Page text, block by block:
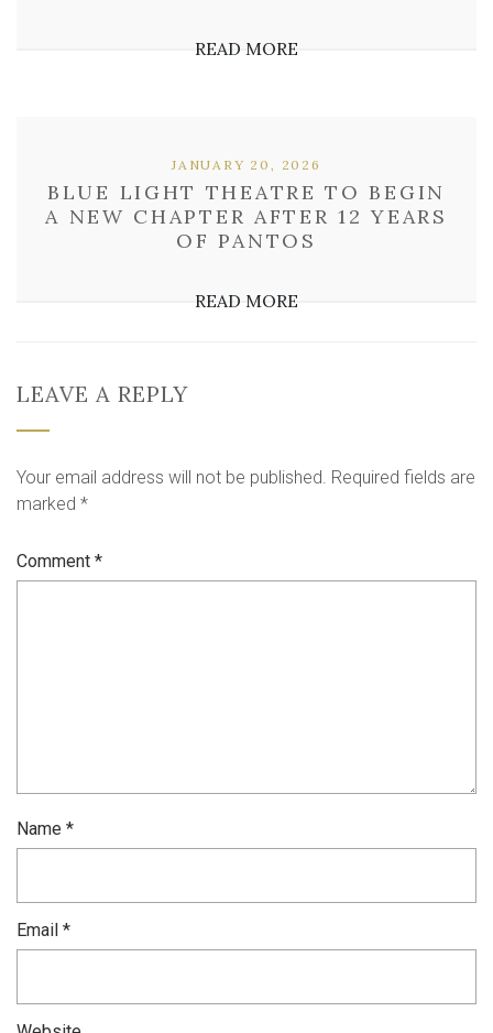
READ MORE
BLUE LIGHT THEATRE TO BEGIN
A NEW CHAPTER AFTER 12 YEARS
OF PANTOS
JANUARY 20, 2026
READ MORE
LEAVE A REPLY
Your email address will not be published. Required fields are
marked *
Comment *
Name *
Email *